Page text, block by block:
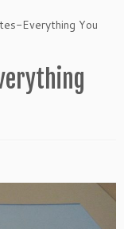
Everything You